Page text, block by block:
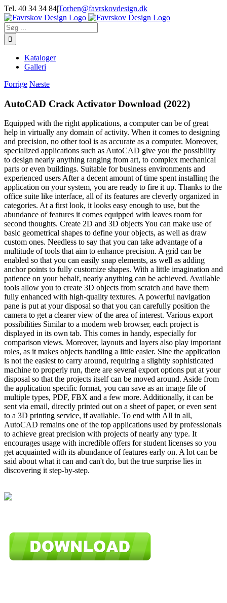
Skip
to
content
Tel. 40 34 34 84|Torben@favrskovdesign.dk
Søg
efter:
Kataloger
Galleri
Forrige Næste
AutoCAD Crack Activator Download (2022)
Equipped with the right applications, a computer can be of great
help in virtually any domain of activity. When it comes to designing
and precision, no other tool is as accurate as a computer. Moreover,
specialized applications such as AutoCAD give you the possibility
to design nearly anything ranging from art, to complex mechanical
parts or even buildings. Suitable for business environments and
experienced users After a decent amount of time spent installing the
application on your system, you are ready to fire it up. Thanks to the
office suite like interface, all of its features are cleverly organized in
categories. At a first look, it looks easy enough to use, but the
abundance of features it comes equipped with leaves room for
second thoughts. Create 2D and 3D objects You can make use of
basic geometrical shapes to define your objects, as well as draw
custom ones. Needless to say that you can take advantage of a
multitude of tools that aim to enhance precision. A grid can be
enabled so that you can easily snap elements, as well as adding
anchor points to fully customize shapes. With a little imagination and
patience on your behalf, nearly anything can be achieved. Available
tools allow you to create 3D objects from scratch and have them
fully enhanced with high-quality textures. A powerful navigation
pane is put at your disposal so that you can carefully position the
camera to get a clearer view of the area of interest. Various export
possibilities Similar to a modern web browser, each project is
displayed in its own tab. This comes in handy, especially for
comparison views. Moreover, layouts and layers also play important
roles, as it makes objects handling a little easier. Sine the application
is not the easiest to carry around, requiring a slightly sophisticated
machine to properly run, there are several export options put at your
disposal so that the projects itself can be moved around. Aside from
the application specific format, you can save as an image file of
multiple types, PDF, FBX and a few more. Additionally, it can be
sent via email, directly printed out on a sheet of paper, or even sent
to a 3D printing service, if available. To end with All in all,
AutoCAD remains one of the top applications used by professionals
to achieve great precision with projects of nearly any type. It
encourages usage with incredible offers for student licenses so you
get acquainted with its abundance of features early on. A lot can be
said about what it can and can't do, but the true surprise lies in
discovering it step-by-step.